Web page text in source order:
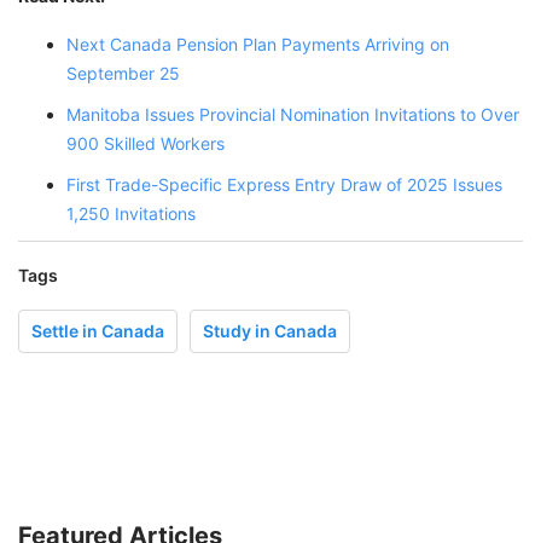
Next Canada Pension Plan Payments Arriving on
September 25
Manitoba Issues Provincial Nomination Invitations to Over
900 Skilled Workers
First Trade-Specific Express Entry Draw of 2025 Issues
1,250 Invitations
Tags
Settle in Canada Study in Canada
Featured Articles